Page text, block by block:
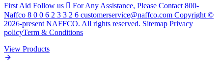
First Aid Follow us  For Any Assistance, Please Contact 800-
Naffco 8 0 0 6 2 3 3 2 6 customerservice@naffco.com Copyright ©
2026-present NAFFCO. All rights reserved. Sitemap Privacy
policyTerm & Conditions
View Products